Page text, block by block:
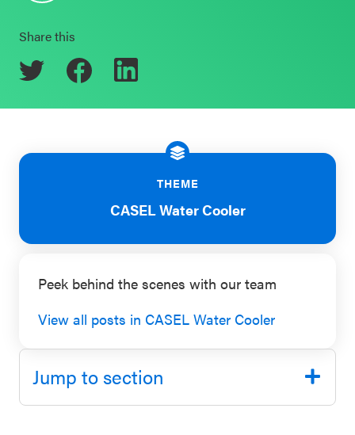
Events & Webinars
Professional Development
Ways to Support Us
Contact
Schoolwide
SEL
Resources
Districtwide
Resources
SEL
Exchange
Annual
SEL 3
Signature
Share this
THEME
CASEL Water Cooler
Peek behind the scenes with our team
View all posts in CASEL Water Cooler
Jump to section